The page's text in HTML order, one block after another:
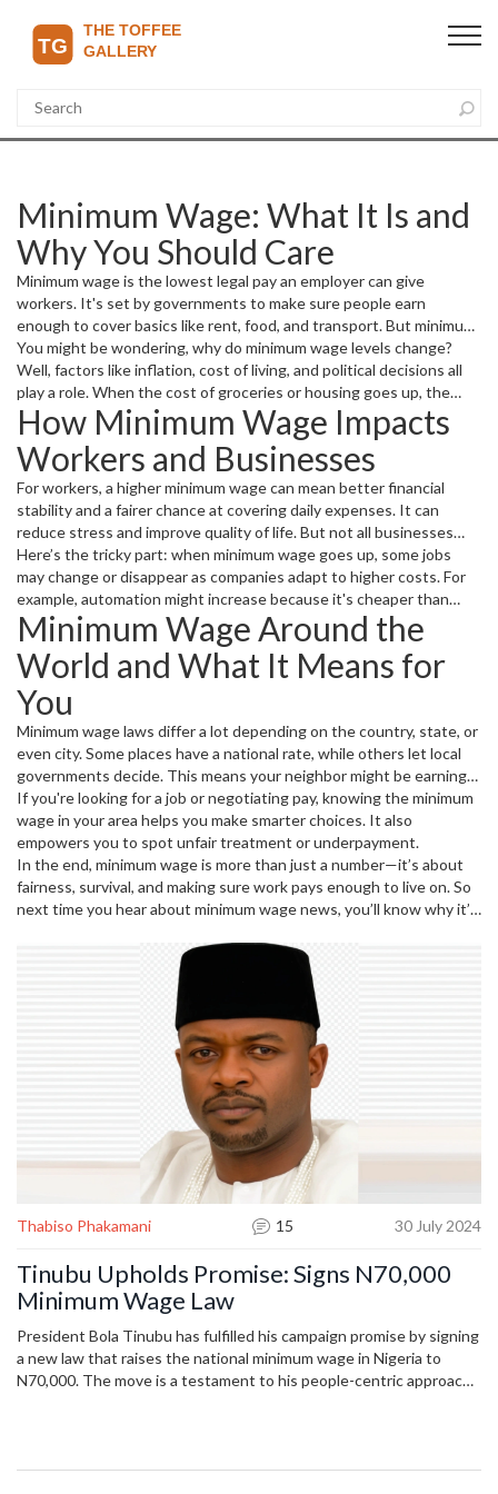
Minimum Wage: What It Is and
Why You Should Care
Minimum wage is the lowest legal pay an employer can give
workers. It's set by governments to make sure people earn
enough to cover basics like rent, food, and transport. But minimum
wage isn't just about a number on a paycheck—it affects entire
communities and the economy.
You might be wondering, why do minimum wage levels change?
Well, factors like inflation, cost of living, and political decisions all
play a role. When the cost of groceries or housing goes up, the
minimum wage often needs adjusting to help people keep up.
How Minimum Wage Impacts
Workers and Businesses
For workers, a higher minimum wage can mean better financial
stability and a fairer chance at covering daily expenses. It can
reduce stress and improve quality of life. But not all businesses
see it the same way. Small businesses might worry about paying
more in wages, which can affect hiring and prices.
Here’s the tricky part: when minimum wage goes up, some jobs
may change or disappear as companies adapt to higher costs. For
example, automation might increase because it's cheaper than
adding staff pay. That’s why debates about raising minimum wage
often spark strong feelings on both sides.
Minimum Wage Around the
World and What It Means for
You
Minimum wage laws differ a lot depending on the country, state, or
even city. Some places have a national rate, while others let local
governments decide. This means your neighbor might be earning
less or more just because of where they live—not always
connected to the work they do.
If you're looking for a job or negotiating pay, knowing the minimum
wage in your area helps you make smarter choices. It also
empowers you to spot unfair treatment or underpayment.
In the end, minimum wage is more than just a number—it’s about
fairness, survival, and making sure work pays enough to live on. So
next time you hear about minimum wage news, you’ll know why it’s
Thabiso Phakamani 15 30 July 2024
Tinubu Upholds Promise: Signs N70,000
Minimum Wage Law
President Bola Tinubu has fulfilled his campaign promise by signing
a new law that raises the national minimum wage in Nigeria to
N70,000. The move is a testament to his people-centric approach